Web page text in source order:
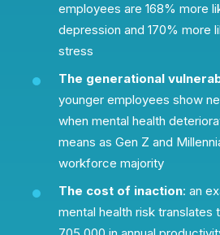
employees are 168% more
depression and 170% more
stress
The generational
younger employees show
when mental health
means as Gen Z and
workforce majority
The cost of inaction: an
mental health risk translates